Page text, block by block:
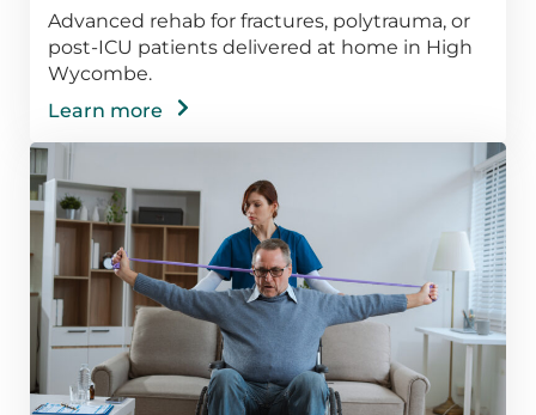
Advanced rehab for fractures, polytrauma, or
post-ICU patients delivered at home in High
Wycombe.
Learn more